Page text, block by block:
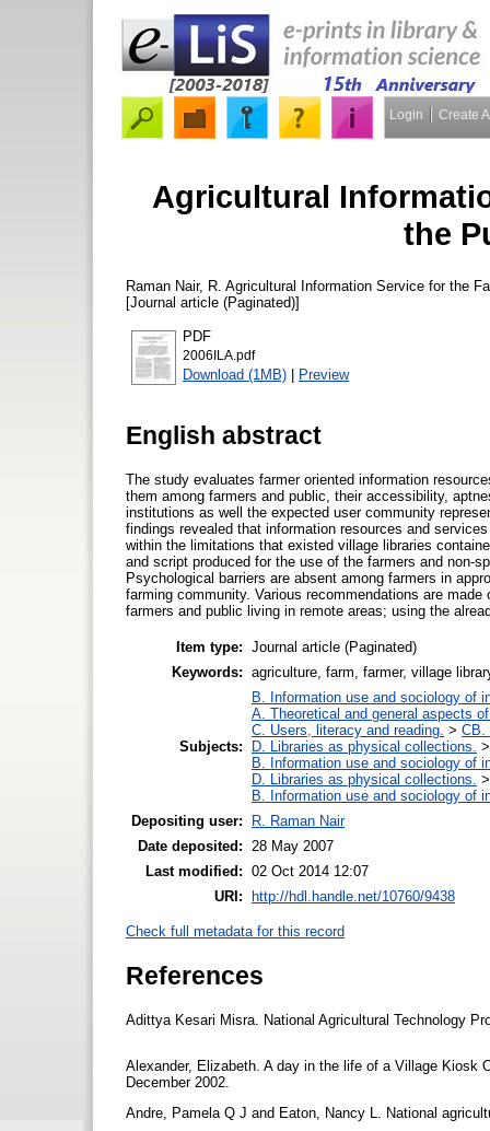
Login Create
Agricultural
the
Raman Nair, R. Agricultural Information Service for the
[Journal article (Paginated)]
PDF
2006ILA.pdf
Download (1MB) | Preview
English abstract
The study evaluates farmer oriented information
them among farmers and public, their accessibility,
institutions as well the expected user community
findings revealed that information resources and
within the limitations that existed village libraries
and script produced for the use of the farmers and non-
Psychological barriers are absent among farmers in
farming community. Various recommendations are
farmers and public living in remote areas; using the
Item type: Journal article (Paginated)
Keywords: agriculture, farm, farmer, village
Subjects:
B. Information use and sociology of
A. Theoretical and general aspects
C. Users, literacy and reading. > CB.
D. Libraries as physical collections.
B. Information use and sociology of
D. Libraries as physical collections.
B. Information use and sociology of
Depositing user:
R. Raman Nair
Date deposited:
28 May 2007
Last modified: 02 Oct 2014 12:07
URI: http://hdl.handle.net/10760/9438
Check full metadata for this record
References
Adittya Kesari Misra. National Agricultural Technology
Alexander, Elizabeth. A day in the life of a Village Kiosk
December 2002.
Andre, Pamela Q J and Eaton, Nancy L. National